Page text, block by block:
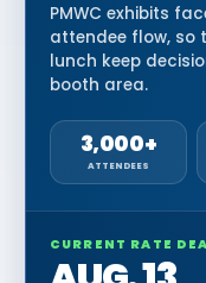
PMWC exhibits
attendee flow, so
lunch keep
booth area.
3,000+
ATTENDEES
CURRENT RATE